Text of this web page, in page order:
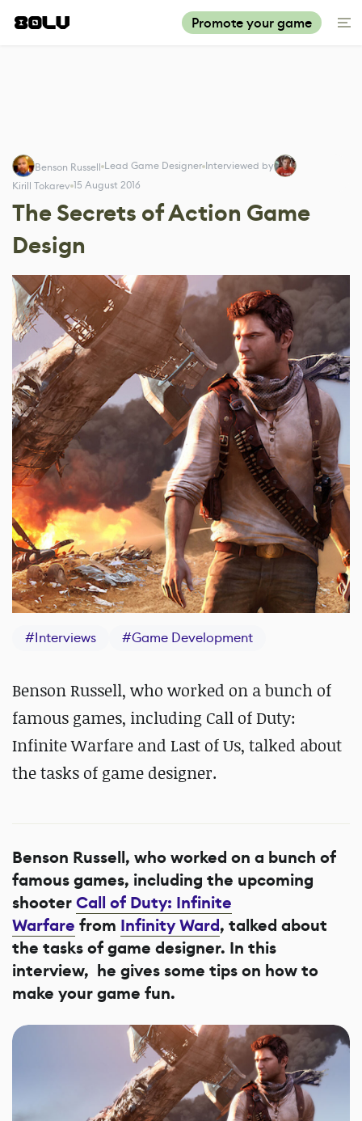
Promote your game
Benson Russell Lead Game Designer Interviewed by
Kirill Tokarev 15 August 2016
The Secrets of Action Game
Design
#Interviews #Game Development
Benson Russell, who worked on a bunch of
famous games, including Call of Duty:
Infinite Warfare and Last of Us, talked about
the tasks of game designer.
Benson Russell, who worked on a bunch of
famous games, including the upcoming
shooterCall of Duty: Infinite
Warfare from Infinity Ward, talked about
the tasks of game designer. In this
interview, he gives some tips on how to
make your game fun.